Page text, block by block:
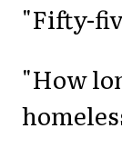
"Fifty-
"How